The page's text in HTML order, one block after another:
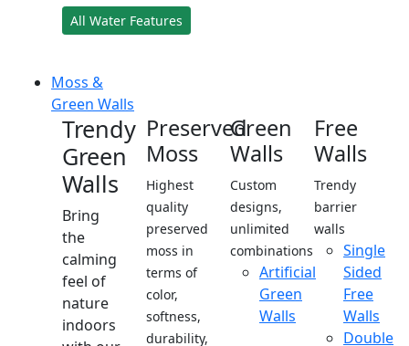
All Water Features
Moss &
Green Walls
Trendy
Green
Walls
Bring
the
calming
feel of
nature
indoors
Preserved
Moss
Highest
quality
preserved
moss in
terms of
color,
softness,
durability,
Green
Walls
Custom
designs,
unlimited
combinations
Artificial
Green
Walls
Free
Walls
Trendy
barrier
walls
Single
Sided
Free
Walls
Double